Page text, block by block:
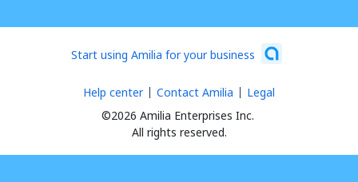
Start using Amilia for your business
©2026 Amilia Enterprises Inc.
All rights reserved.
Help center Contact Amilia Legal